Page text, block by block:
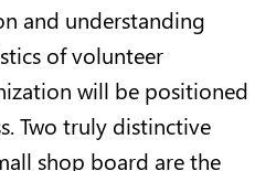
and understanding
of volunteer
will be positioned
Two truly distinctive
shop board are the